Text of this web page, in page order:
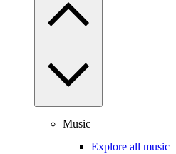
Music
Explore all music